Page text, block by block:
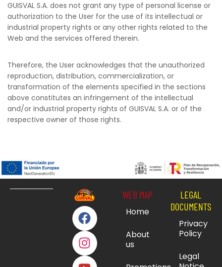
GUISVAL S.A. does not grant any type of personal license or
authorization to the User for the use of its intellectual or
industrial property rights or any other rights related to the
Web and the services offered therein.
Therefore, the User acknowledges that the unauthorized
reproduction, distribution, commercialization, or
transformation of the elements specified in the sections
above constitutes an infringement of the intellectual
and/or industrial property rights of GUISVAL S.A. or of the
respective owner of those rights.
WEB MAP
Home
About
us
LEGAL
DOCUMENTS
Privacy
Policy
Legal